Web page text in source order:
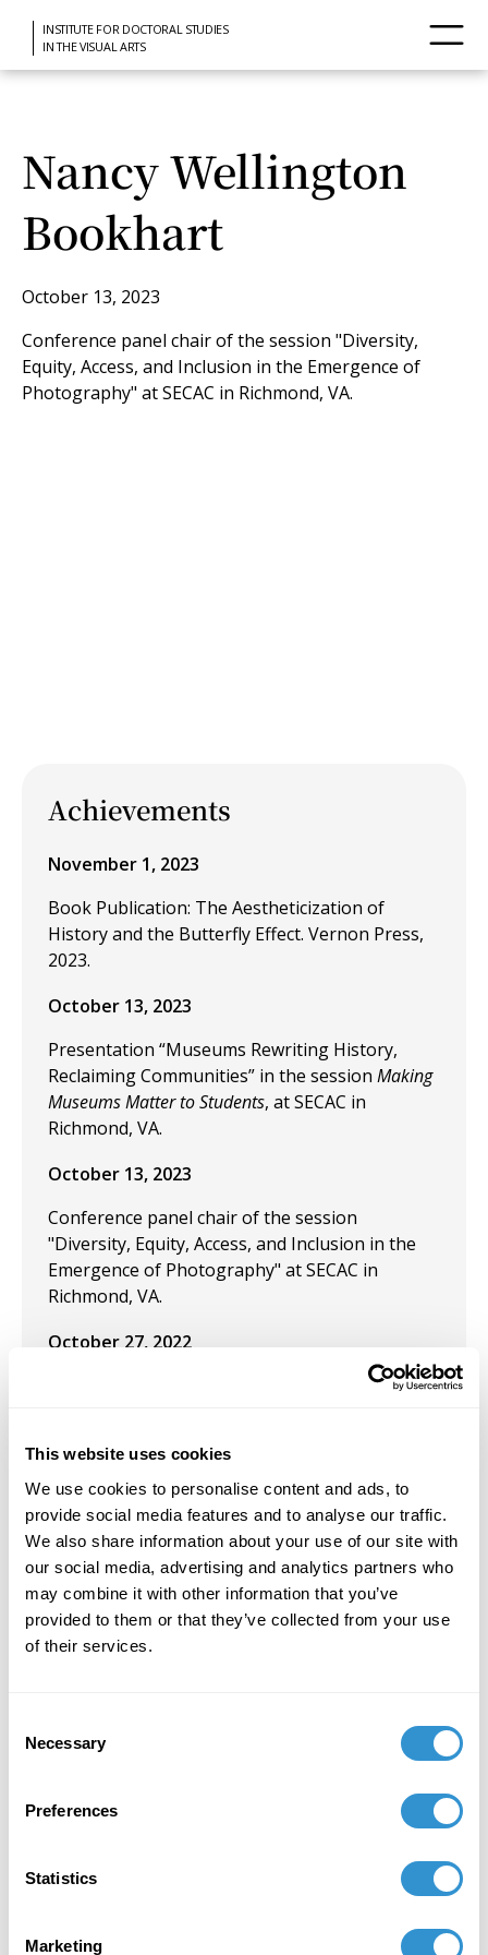
This website uses cookies
We use cookies to personalise content and ads, to
provide social media features and to analyse our traffic.
We also share information about your use of our site with
our social media, advertising and analytics partners who
may combine it with other information that you’ve
provided to them or that they’ve collected from your use
of their services.
Selection
Necessary
Preferences
Statistics
Marketing
INSTITUTE FOR DOCTORAL STUDIES
IN THE VISUAL ARTS
Nancy Wellington
Bookhart
October 13, 2023
Conference panel chair of the session "Diversity,
Equity, Access, and Inclusion in the Emergence of
Photography" at SECAC in Richmond, VA.
Achievements
November 1, 2023
Book Publication: The Aestheticization of
History and the Butterfly Effect. Vernon Press,
2023.
October 13, 2023
Presentation “Museums Rewriting History,
Reclaiming Communities” in the session Making
Museums Matter to Students, at SECAC in
Richmond, VA.
October 13, 2023
Conference panel chair of the session
"Diversity, Equity, Access, and Inclusion in the
Emergence of Photography" at SECAC in
Richmond, VA.
October 27, 2022
Presentation: “The End of Art in the Artist
October 1, 2022
Presentation: "Sugar Babies in the Marketplace
of Capital” at the Twelfth International
Conference on Food Studies, Marymount
Manhattan College.
December 1, 2021
Diversity, Lexington Books, 2021
Censorship of Kara Walker's Work at Newark
Library" at CAA
February 10, 2021